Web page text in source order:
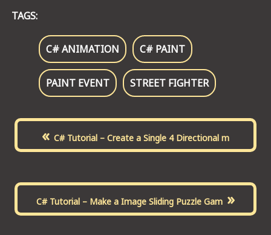
TAGS:
C# ANIMATION C# PAINT
PAINT EVENT STREET FIGHTER
« C# Tutorial – Create a Single 4 Directional m
C# Tutorial – Make a Image Sliding Puzzle Gam »